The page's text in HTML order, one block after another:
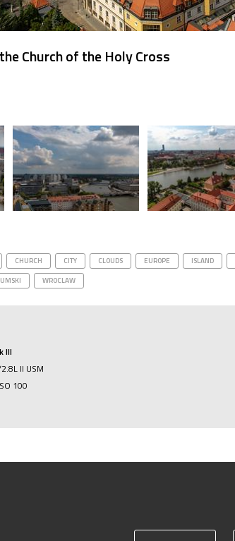
Church of the Holy Cross
CHURCH CITY CLOUDS EUROPE ISLAND
WROCLAW
III
II USM
100